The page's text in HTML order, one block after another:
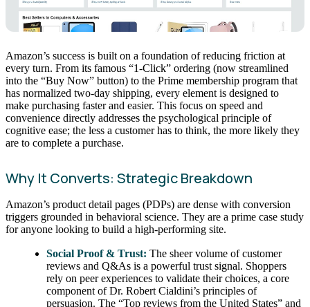
Amazon’s success is built on a foundation of reducing friction at
every turn. From its famous “1-Click” ordering (now streamlined
into the “Buy Now” button) to the Prime membership program that
has normalized two-day shipping, every element is designed to
make purchasing faster and easier. This focus on speed and
convenience directly addresses the psychological principle of
cognitive ease; the less a customer has to think, the more likely they
are to complete a purchase.
Why It Converts: Strategic Breakdown
Amazon’s product detail pages (PDPs) are dense with conversion
triggers grounded in behavioral science. They are a prime case study
for anyone looking to build a high-performing site.
Social Proof & Trust: The sheer volume of customer
reviews and Q&As is a powerful trust signal. Shoppers
rely on peer experiences to validate their choices, a core
component of Dr. Robert Cialdini’s principles of
persuasion. The “Top reviews from the United States” and